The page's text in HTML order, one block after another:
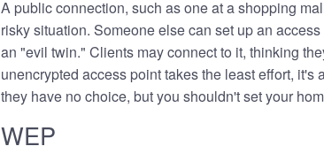
A public connection, such as one at a shopping
risky situation. Someone else can set up an
an "evil twin." Clients may connect to it, thinking
unencrypted access point takes the least effort,
they have no choice, but you shouldn't set your
WEP